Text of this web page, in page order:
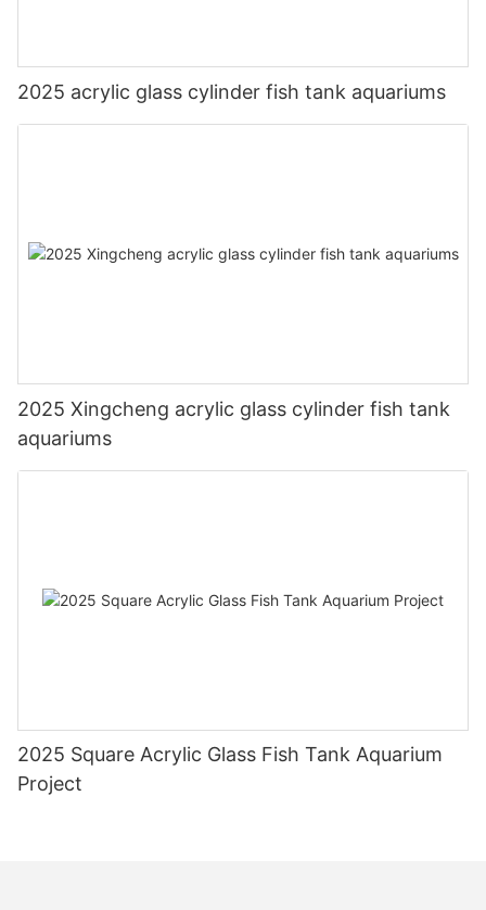
2025 acrylic glass cylinder fish tank aquariums
2025 Xingcheng acrylic glass cylinder fish tank
aquariums
2025 Square Acrylic Glass Fish Tank Aquarium
Project